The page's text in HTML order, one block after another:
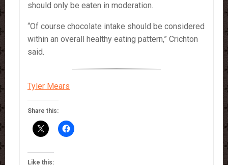
should only be eaten in moderation.
“Of course chocolate intake should be considered
within an overall healthy eating pattern,” Crichton
said.
Tyler Mears
Share this:
Like this: